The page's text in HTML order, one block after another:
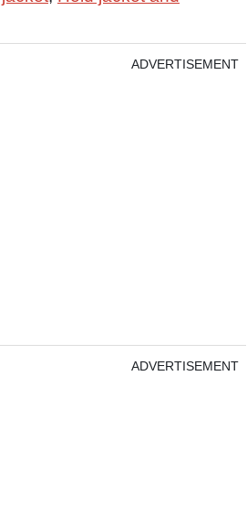
ADVERTISEMENT
ADVERTISEMENT